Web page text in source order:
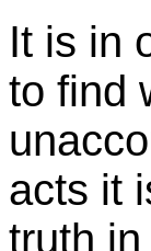
It is in
to find
acts it
truth